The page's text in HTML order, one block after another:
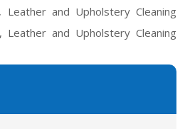
Leather and Upholstery Cleaning
Leather and Upholstery Cleaning